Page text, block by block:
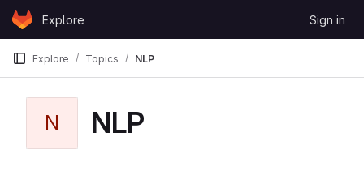
Skip to content
GitLabExplore Sign in
Explore Topics NLP
N NLP